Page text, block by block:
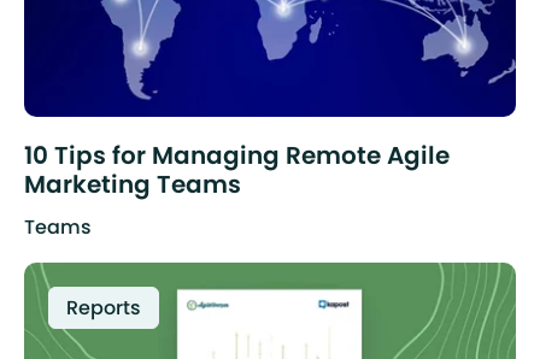
10 Tips for Managing Remote Agile
Marketing Teams
Teams
Reports